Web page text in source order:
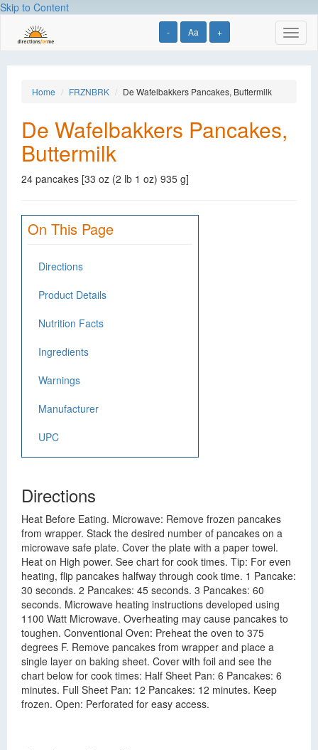
Skip to Content
- Aa +
Home FRZNBRK De Wafelbakkers Pancakes, Buttermilk
De Wafelbakkers Pancakes,
Buttermilk
24 pancakes [33 oz (2 lb 1 oz) 935 g]
On This Page
Directions
Product Details
Nutrition Facts
Ingredients
Warnings
Manufacturer
UPC
Directions
Heat Before Eating. Microwave: Remove frozen pancakes
from wrapper. Stack the desired number of pancakes on a
microwave safe plate. Cover the plate with a paper towel.
Heat on High power. See chart for cook times. Tip: For even
heating, flip pancakes halfway through cook time. 1 Pancake:
30 seconds. 2 Pancakes: 45 seconds. 3 Pancakes: 60
seconds. Microwave heating instructions developed using
1100 Watt Microwave. Overheating may cause pancakes to
toughen. Conventional Oven: Preheat the oven to 375
degrees F. Remove pancakes from wrapper and place a
single layer on baking sheet. Cover with foil and see the
chart below for cook times: Half Sheet Pan: 6 Pancakes: 6
minutes. Full Sheet Pan: 12 Pancakes: 12 minutes. Keep
frozen. Open: Perforated for easy access.